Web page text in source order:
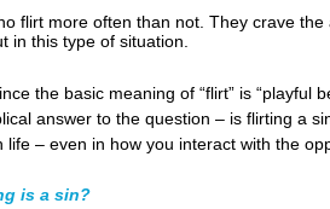
flirt more often than not. They crave
in this type of situation.
the basic meaning of “flirt” is “playful
answer to the question – is flirting a
– even in how you interact with the
is a sin?